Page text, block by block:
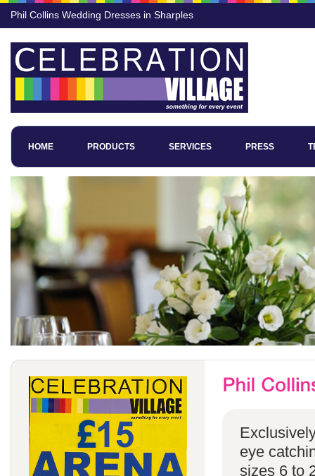
Phil Collins Wedding Dresses in Sharples
HOME PRODUCTS SERVICES PRESS
eye
sizes 6 to